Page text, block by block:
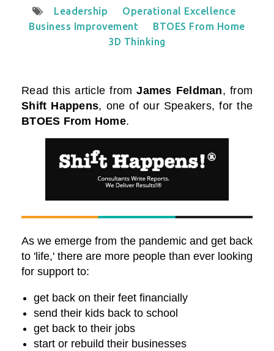
Leadership
Operational Excellence
Business Improvement
BTOES From Home
3D Thinking
Read thisarticle from James Feldman, from
Shift Happens, one of our Speakers, for the
BTOES From Home.
As we emerge from the pandemic and get back
to 'life,' there are more people than ever looking
for support to:
get back on their feet financially
send their kids back to school
get back to their jobs
start or rebuild their businesses